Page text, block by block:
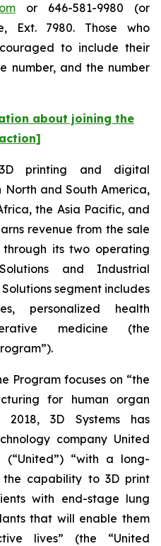
or 646-581-9980 (or
Ext. 7980. Those who
to include their
number, and the number
about joining the
printing and digital
and South America,
the Asia Pacific, and
revenue from the sale
its two operating
and Industrial
segment includes
personalized health
medicine (the
Program focuses on “the
for human organ
3D Systems has
company United
(“United”) “with a long-
capability to 3D print
with end-stage lung
that will enable them
lives” (the “United